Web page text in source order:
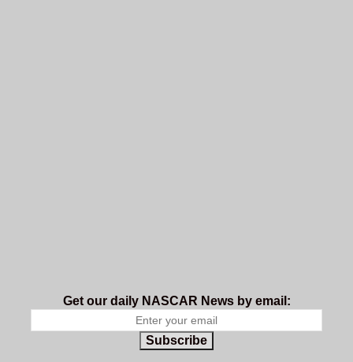
Get our daily NASCAR News by email:
Subscribe